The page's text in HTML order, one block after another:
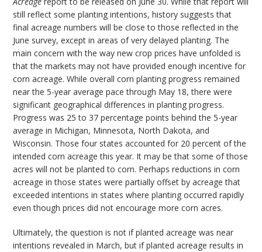
still reflect some planting intentions, history suggests that
final acreage numbers will be close to those reflected in the
June survey, except in areas of very delayed planting. The
main concern with the way new crop prices have unfolded is
that the markets may not have provided enough incentive for
corn acreage. While overall corn planting progress remained
near the 5-year average pace through May 18, there were
significant geographical differences in planting progress.
Progress was 25 to 37 percentage points behind the 5-year
average in Michigan, Minnesota, North Dakota, and
Wisconsin. Those four states accounted for 20 percent of the
intended corn acreage this year. It may be that some of those
acres will not be planted to corn. Perhaps reductions in corn
acreage in those states were partially offset by acreage that
exceeded intentions in states where planting occurred rapidly
even though prices did not encourage more corn acres.
Ultimately, the question is not if planted acreage was near
intentions revealed in March, but if planted acreage results in